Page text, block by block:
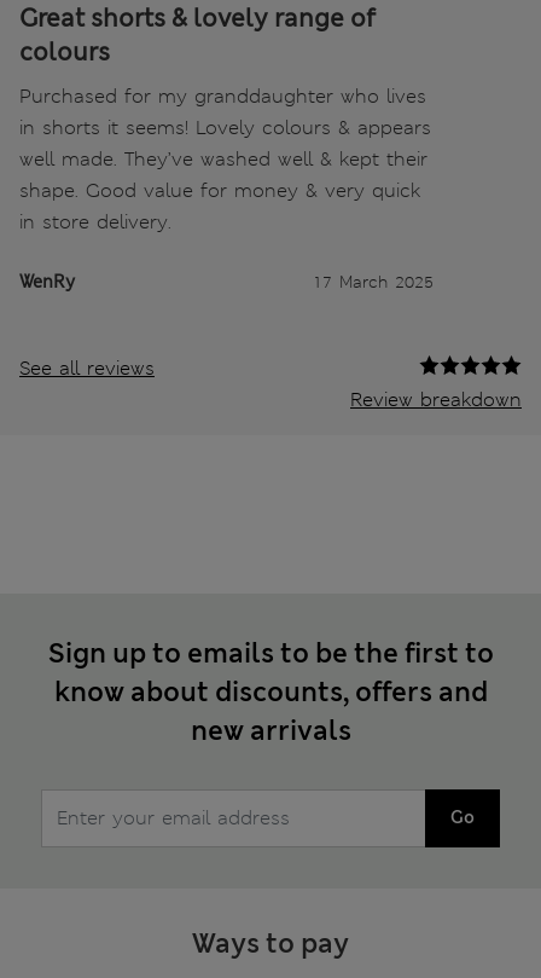
Great shorts & lovely range of
colours
Purchased for my granddaughter who lives
in shorts it seems! Lovely colours & appears
well made. They’ve washed well & kept their
shape. Good value for money & very quick
in store delivery.
WenRy 17 March 2025
See all reviews
Review breakdown
Sign up to emails to be the first to
know about discounts, offers and
new arrivals
Go
Ways to pay